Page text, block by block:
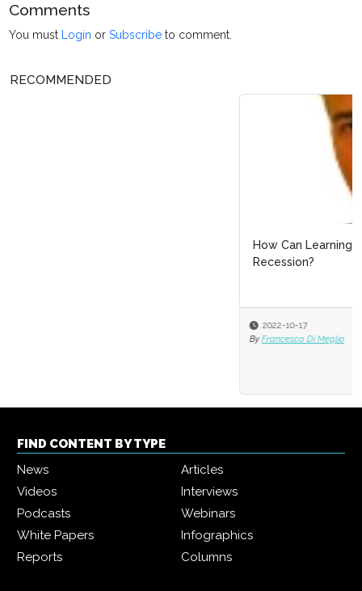
Comments
You must Login orSubscribe to comment.
RECOMMENDED
How Can Learning and Development Survive
FIND CONTENT BY TYPE
News
Articles
Videos
Interviews
Podcasts
Webinars
White Papers
Infographics
Reports
Columns